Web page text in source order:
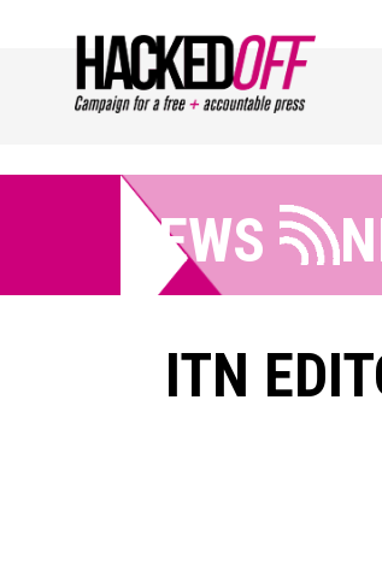
NEWS
ITN